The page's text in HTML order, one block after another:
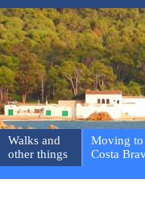
Walks and
other things
Moving to
Costa